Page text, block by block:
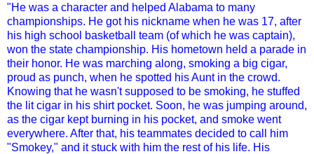
"He was a character and helped Alabama to many
championships. He got his nickname when he was 17, after
his high school basketball team (of which he was captain),
won the state championship. His hometown held a parade in
their honor. He was marching along, smoking a big cigar,
proud as punch, when he spotted his Aunt in the crowd.
Knowing that he wasn't supposed to be smoking, he stuffed
the lit cigar in his shirt pocket. Soon, he was jumping around,
as the cigar kept burning in his pocket, and smoke went
everywhere. After that, his teammates decided to call him
"Smokey," and it stuck with him the rest of his life. His